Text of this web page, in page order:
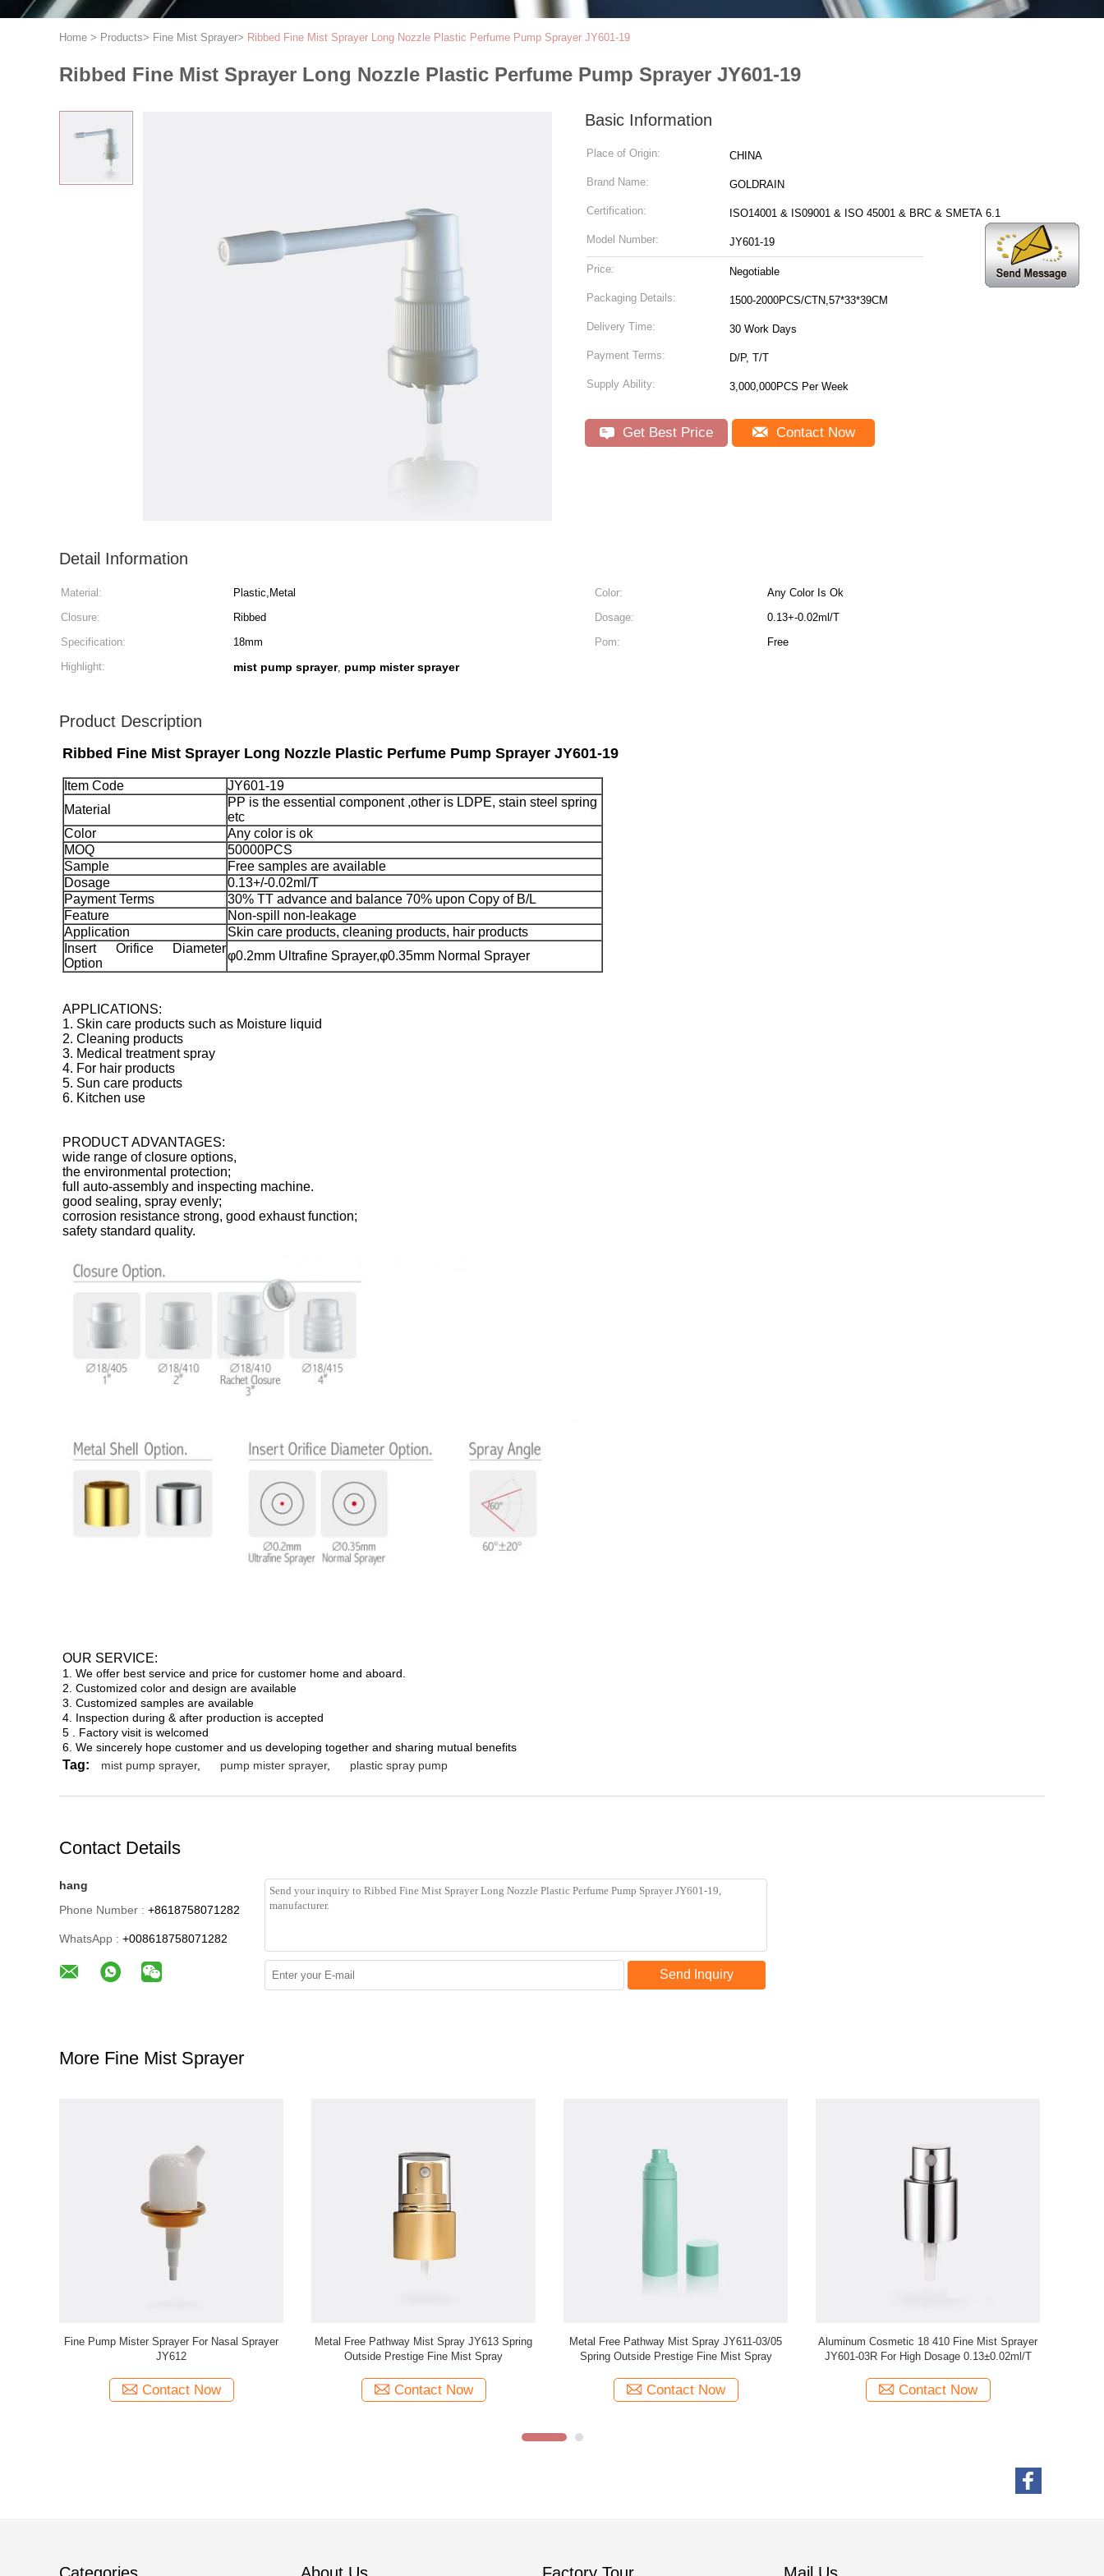
Home > Products> Fine Mist Sprayer> Ribbed Fine Mist Sprayer Long Nozzle Plastic Perfume Pump Sprayer JY601-19
Ribbed Fine Mist Sprayer Long Nozzle Plastic Perfume Pump Sprayer JY601-19
Basic Information
Place of Origin: CHINA
Brand Name: GOLDRAIN
Certification: ISO14001 & IS09001 & ISO 45001 & BRC & SMETA 6.1
Model Number: JY601-19
Price: Negotiable
Packaging Details: 1500-2000PCS/CTN,57*33*39CM
Delivery Time: 30 Work Days
Payment Terms: D/P, T/T
Supply Ability: 3,000,000PCS Per Week
Get Best Price Contact Now
Detail Information
Material: Plastic,Metal Color:
Any Color Is Ok
Closure:
Ribbed Dosage:
0.13+-0.02ml/T
Specification:
18mm Pom:
Free
Highlight:
mist pump sprayer, pump mister sprayer
Product Description
Ribbed Fine Mist Sprayer Long Nozzle Plastic Perfume Pump Sprayer JY601-19
Item Code
JY601-19
Material
PP is the essential component ,other is LDPE, stain steel spring
etc
Color
Any color is ok
MOQ
50000PCS
Sample
Free samples are available
Dosage
0.13+/-0.02ml/T
Payment Terms
30% TT advance and balance 70% upon Copy of B/L
Feature
Non-spill non-leakage
Application
Skin care products, cleaning products, hair products
Insert Orifice Diameter
Option
φ0.2mm Ultrafine Sprayer,φ0.35mm Normal Sprayer
APPLICATIONS:
1. Skin care products such as Moisture liquid
2. Cleaning products
3. Medical treatment spray
4. For hair products
5. Sun care products
6. Kitchen use
PRODUCT ADVANTAGES:
wide range of closure options,
the environmental protection;
full auto-assembly and inspecting machine.
good sealing, spray evenly;
corrosion resistance strong, good exhaust function;
safety standard quality.
OUR SERVICE:
1. We offer best service and price for customer home and aboard.
2. Customized color and design are available
3. Customized samples are available
4. Inspection during & after production is accepted
5 . Factory visit is welcomed
6. We sincerely hope customer and us developing together and sharing mutual benefits
Tag: mist pump sprayer, pump mister sprayer, plastic spray pump
Contact Details
hang
Phone Number : +8618758071282
WhatsApp : +008618758071282
Send Inquiry
More Fine Mist Sprayer
Plastic Fine Mist Sprayer Dispenser JY608
360° Mist Sprayer
Contact Now
Cosmetic Fine Mist Sprayer JY601-03S 18/415
Aluminum
Contact Now
18/415 Ribbed Fine Mist Sprayer Dispenser
For Personal Care JY601-03F
Contact Now
Ribbed Plastic Fine Mist Sprayer 18/410
Ribbed JY601-03C
Contact Now